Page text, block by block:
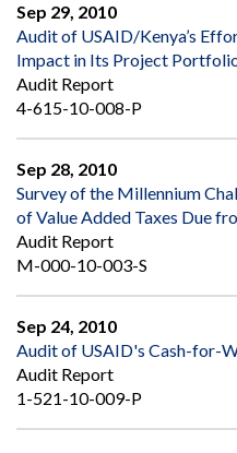
Sep 29, 2010
Audit of USAID/Kenya’s
Impact in Its Project
Audit Report
4-615-10-008-P
Sep 28, 2010
Survey of the Millennium
of Value Added Taxes Due
Audit Report
M-000-10-003-S
Sep 24, 2010
Audit of USAID's Cash-for-
Audit Report
1-521-10-009-P